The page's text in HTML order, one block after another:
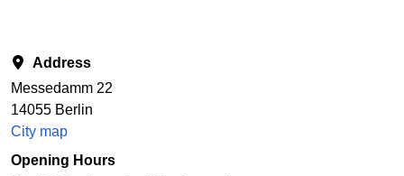
Address
Messedamm 22
14055 Berlin
City map
Opening Hours